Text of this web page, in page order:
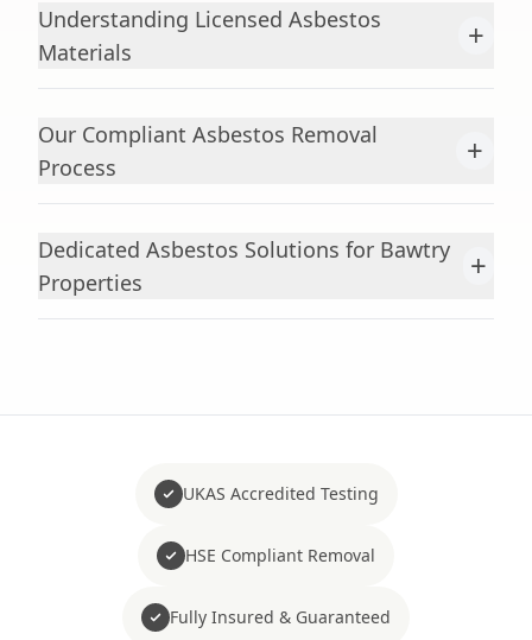
Understanding Licensed Asbestos
Materials
+
Our Compliant Asbestos Removal
Process
+
Dedicated Asbestos Solutions for Bawtry
Properties
+
UKAS Accredited Testing
HSE Compliant Removal
Fully Insured & Guaranteed